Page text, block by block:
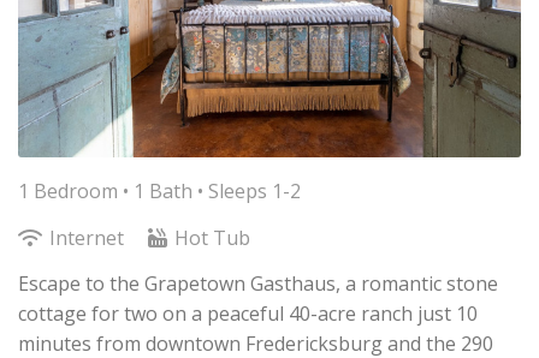
1 Bedroom • 1 Bath • Sleeps 1-2
Internet
Hot Tub
Escape to the Grapetown Gasthaus, a romantic stone
cottage for two on a peaceful 40-acre ranch just 10
minutes from downtown Fredericksburg and the 290